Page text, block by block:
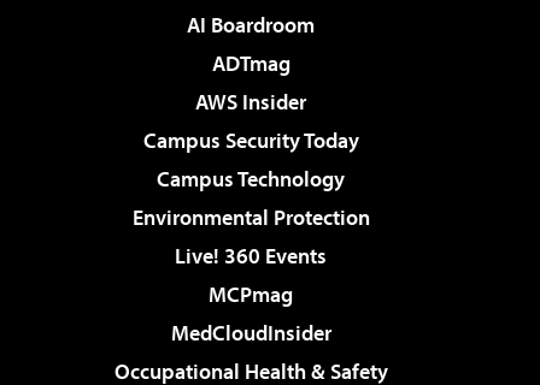
AI Boardroom
ADTmag
AWS Insider
Campus Security Today
Campus Technology
Environmental Protection
Live! 360 Events
MCPmag
MedCloudInsider
Occupational Health & Safety